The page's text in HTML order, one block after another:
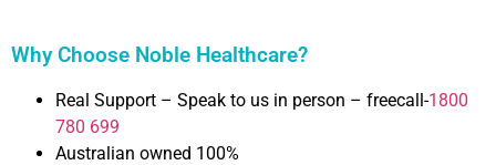
Why Choose Noble Healthcare?
Real Support – Speak to us in person – freecall-1800
780 699
Australian owned 100%